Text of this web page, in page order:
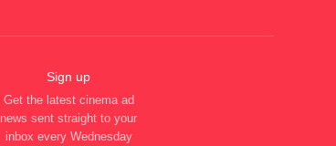
Sign up
Get the latest cinema ad
news sent straight to your
inbox every Wednesday